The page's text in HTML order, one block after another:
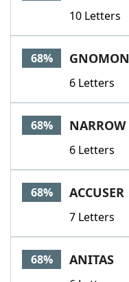
10 Letters
68% GNOMON
6 Letters
68% NARROW
6 Letters
68% ACCUSER
7 Letters
68% ANITAS